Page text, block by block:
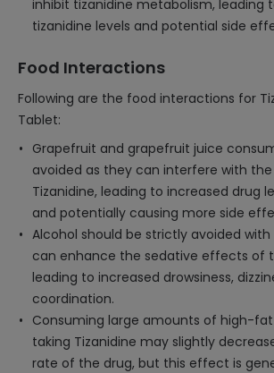
inhibit tizanidine metabolism, leading
tizanidine levels and potential side
Food Interactions
Following are the food interactions for
Tablet:
Grapefruit and grapefruit juice
avoided as they can interfere with
Tizanidine, leading to increased drug
and potentially causing more side
Alcohol should be strictly avoided with
can enhance the sedative effects of
leading to increased drowsiness,
coordination.
Consuming large amounts of high-
taking Tizanidine may slightly
rate of the drug, but this effect is